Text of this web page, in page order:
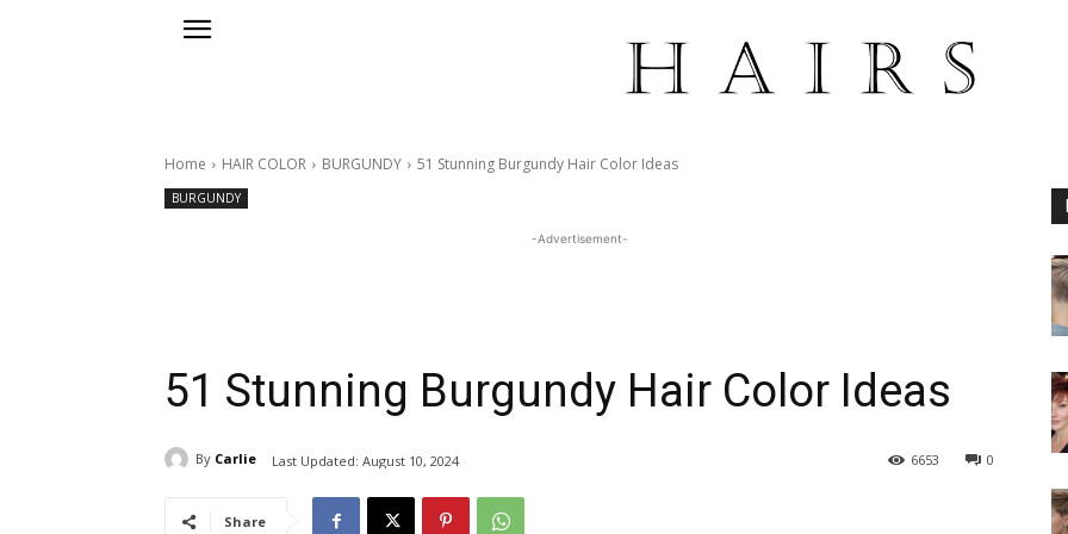
Home HAIR COLOR BURGUNDY 51 Stunning Burgundy Hair Color Ideas
BURGUNDY
-Advertisement-
51 Stunning Burgundy Hair Color Ideas
By Carlie Last Updated: August 10, 2024 0
6653
Share